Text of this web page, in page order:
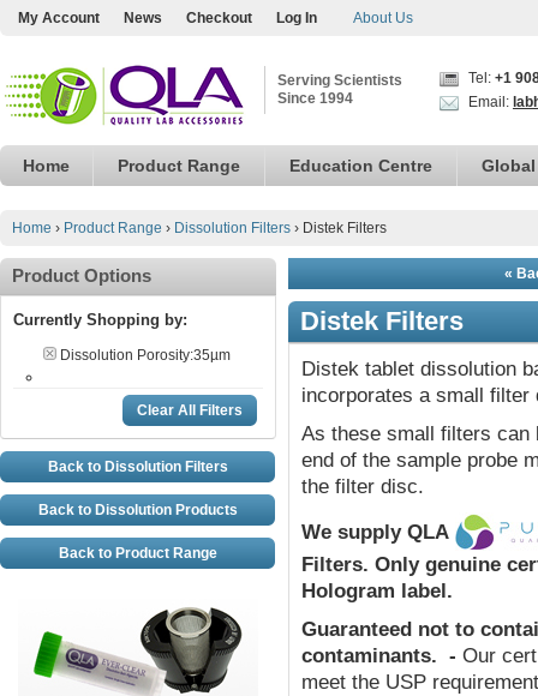
My Account News Checkout Log In About Us
Serving Scientists
Since 1994
Tel: +1
Email:
Home Product Range Education Centre
Home › Product Range › Dissolution Filters › Distek Filters
«
Distek Filters
Distek tablet dissolution
incorporates a small filter
As these small filters can
end of the sample probe
the filter disc.
We supply QLA
Filters. Only genuine
Hologram label.
Guaranteed not to
contaminants. - Our
meet the USP
Product Options
Currently Shopping by:
Dissolution Porosity:35µm
Clear All Filters
Back to Dissolution Filters
Back to Dissolution Products
Back to Product Range